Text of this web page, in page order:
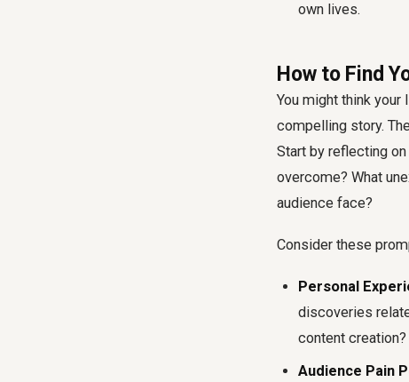
own lives.
How to Find
You might think
compelling story.
Start by reflecting
overcome? What
audience face?
Consider these
Personal
discoveries
content creation?
Audience Pain